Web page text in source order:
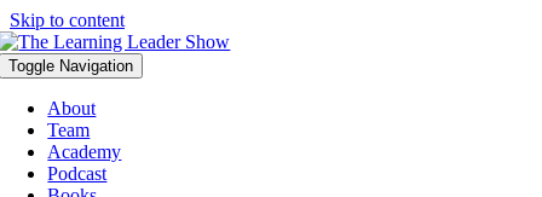
Skip to content
Toggle Navigation
About
Team
Academy
Podcast